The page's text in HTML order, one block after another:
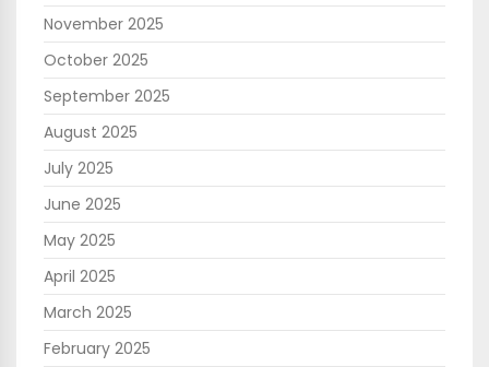
November 2025
October 2025
September 2025
August 2025
July 2025
June 2025
May 2025
April 2025
March 2025
February 2025